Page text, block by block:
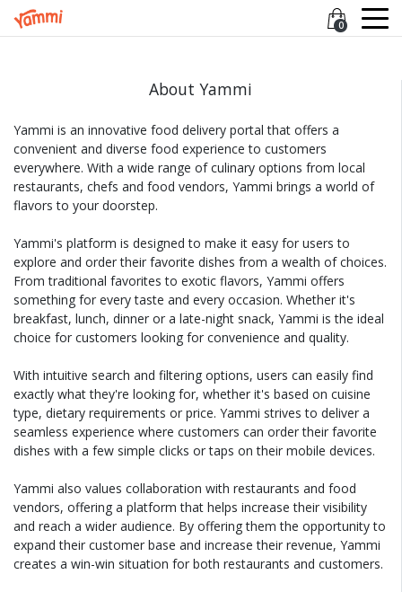
0
About Yammi
Yammi is an innovative food delivery portal that offers a
convenient and diverse food experience to customers
everywhere. With a wide range of culinary options from local
restaurants, chefs and food vendors, Yammi brings a world of
flavors to your doorstep.
Yammi's platform is designed to make it easy for users to
explore and order their favorite dishes from a wealth of choices.
From traditional favorites to exotic flavors, Yammi offers
something for every taste and every occasion. Whether it's
breakfast, lunch, dinner or a late-night snack, Yammi is the ideal
choice for customers looking for convenience and quality.
With intuitive search and filtering options, users can easily find
exactly what they're looking for, whether it's based on cuisine
type, dietary requirements or price. Yammi strives to deliver a
seamless experience where customers can order their favorite
dishes with a few simple clicks or taps on their mobile devices.
Yammi also values collaboration with restaurants and food
vendors, offering a platform that helps increase their visibility
and reach a wider audience. By offering them the opportunity to
expand their customer base and increase their revenue, Yammi
creates a win-win situation for both restaurants and customers.